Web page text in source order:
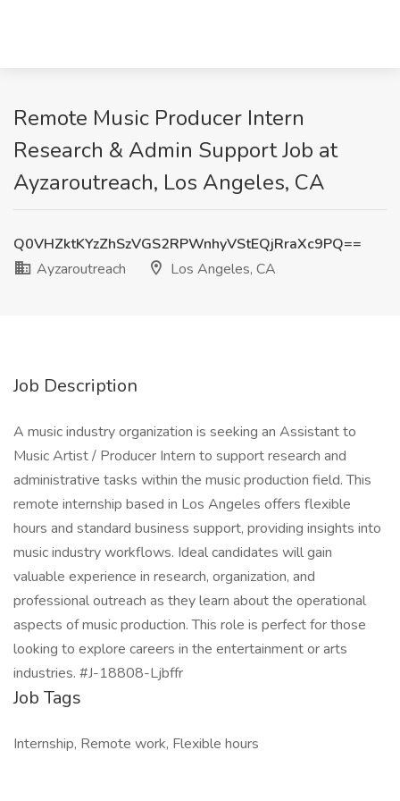
Remote Music Producer Intern
Research & Admin Support Job at
Ayzaroutreach, Los Angeles, CA
Q0VHZktKYzZhSzVGS2RPWnhyVStEQjRraXc9PQ==
Ayzaroutreach
Los Angeles, CA
Job Description
A music industry organization is seeking an Assistant to
Music Artist / Producer Intern to support research and
administrative tasks within the music production field. This
remote internship based in Los Angeles offers flexible
hours and standard business support, providing insights into
music industry workflows. Ideal candidates will gain
valuable experience in research, organization, and
professional outreach as they learn about the operational
aspects of music production. This role is perfect for those
looking to explore careers in the entertainment or arts
industries. #J-18808-Ljbffr
Job Tags
Internship, Remote work, Flexible hours